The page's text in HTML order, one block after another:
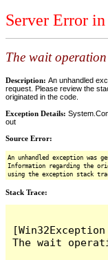
Server Error
The wait
Description: An unhandled
request. Please review the
originated in the code.
Exception Details:
out
Source Error:
An unhandled exception was
Information regarding the
using the exception stack
Stack Trace:
The wait